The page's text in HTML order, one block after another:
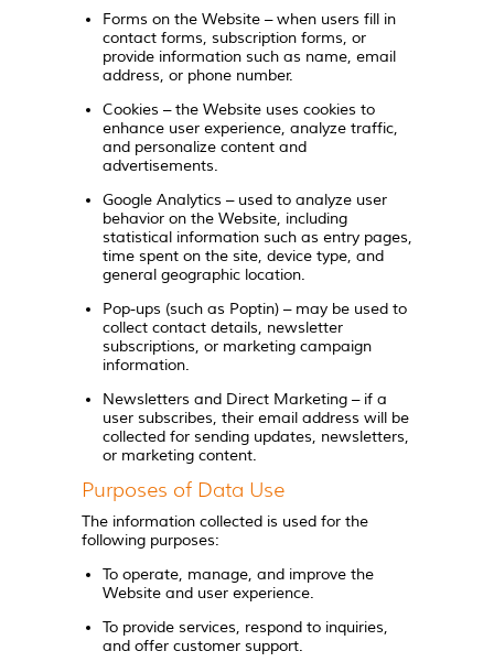
Forms on the Website – when users fill in
contact forms, subscription forms, or
provide information such as name, email
address, or phone number.
Cookies – the Website uses cookies to
enhance user experience, analyze traffic,
and personalize content and
advertisements.
Google Analytics – used to analyze user
behavior on the Website, including
statistical information such as entry pages,
time spent on the site, device type, and
general geographic location.
Pop-ups (such as Poptin) – may be used to
collect contact details, newsletter
subscriptions, or marketing campaign
information.
Newsletters and Direct Marketing – if a
user subscribes, their email address will be
collected for sending updates, newsletters,
or marketing content.
Purposes of Data Use
The information collected is used for the
following purposes:
To operate, manage, and improve the
Website and user experience.
To provide services, respond to inquiries,
and offer customer support.